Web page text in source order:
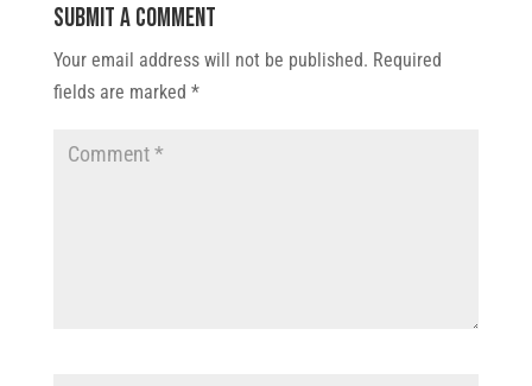
Submit a Comment
Your email address will not be published. Required
fields are marked *